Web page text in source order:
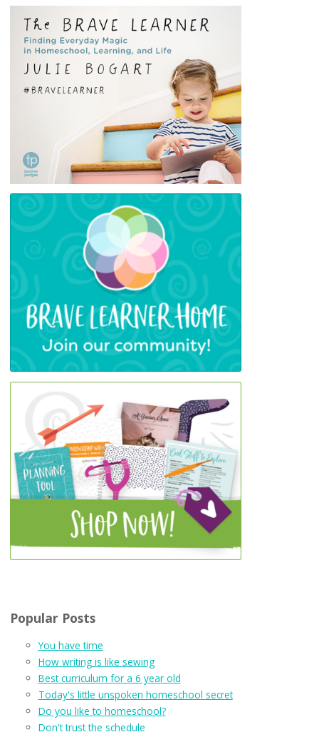
Popular Posts
You have time
How writing is like sewing
Best curriculum for a 6 year old
Today's little unspoken homeschool secret
Do you like to homeschool?
Don't trust the schedule